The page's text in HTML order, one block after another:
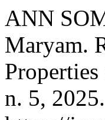
ANN
Maryam.
Properties
n. 5,